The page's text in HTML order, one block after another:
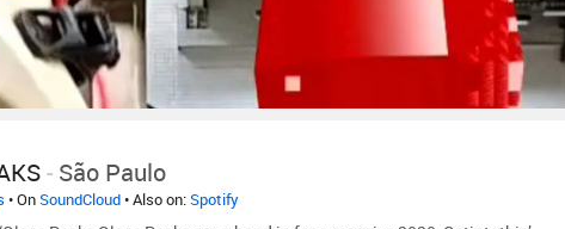
- São Paulo
• OnSoundCloud• Also on:Spotify